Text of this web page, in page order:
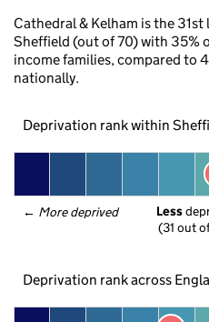
Cathedral & Kelham is the
Sheffield (out of 70) with 35%
income families, compared to
nationally.
Deprivation rank within
← More deprived Less
(31 out
Deprivation rank across